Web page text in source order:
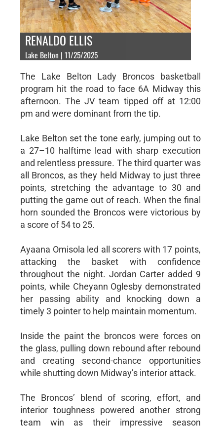
RENALDO ELLIS
Lake Belton | 11/25/2025
The Lake Belton Lady Broncos basketball
program hit the road to face 6A Midway this
afternoon. The JV team tipped off at 12:00
pm and were dominant from the tip.
Lake Belton set the tone early, jumping out to
a 27–10 halftime lead with sharp execution
and relentless pressure. The third quarter was
all Broncos, as they held Midway to just three
points, stretching the advantage to 30 and
putting the game out of reach. When the final
horn sounded the Broncos were victorious by
a score of 54 to 25.
Ayaana Omisola led all scorers with 17 points,
attacking the basket with confidence
throughout the night. Jordan Carter added 9
points, while Cheyann Oglesby demonstrated
her passing ability and knocking down a
timely 3 pointer to help maintain momentum.
Inside the paint the broncos were forces on
the glass, pulling down rebound after rebound
and creating second-chance opportunities
while shutting down Midway’s interior attack.
The Broncos’ blend of scoring, effort, and
interior toughness powered another strong
team win as their impressive season